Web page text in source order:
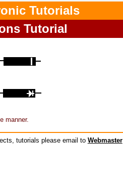
Tutorials
Tutorial
manner.
tutorials please email to Webmaster